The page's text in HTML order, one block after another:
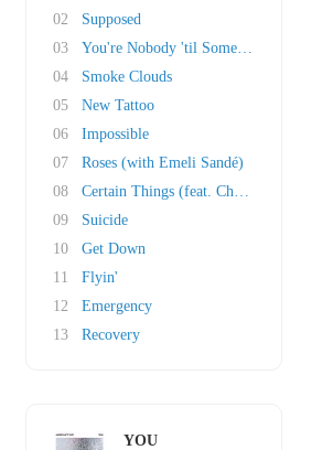
02
Supposed
03
You're Nobody 'til Somebody Loves You
04
Smoke Clouds
05
New Tattoo
06
Impossible
07
Roses (with Emeli Sandé)
08
Certain Things (feat. Chasing Grace)
09
Suicide
10
Get Down
11
Flyin'
12
Emergency
13
Recovery
YOU